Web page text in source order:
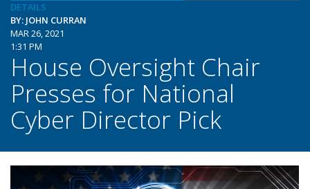
DETAILS
BY: JOHN CURRAN
MAR 26, 2021
1:31 PM
House Oversight Chair
Presses for National
Cyber Director Pick